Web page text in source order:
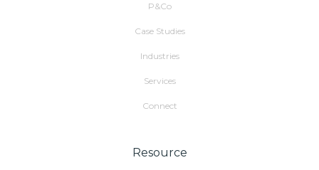
P&Co
Case Studies
Industries
Services
Connect
Resource